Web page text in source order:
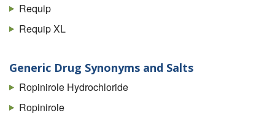
Requip
Requip XL
Generic Drug Synonyms and Salts
Ropinirole Hydrochloride
Ropinirole